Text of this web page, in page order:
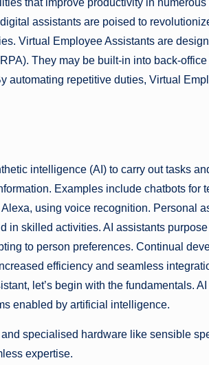
that improve productivity in numerous
assistants are poised to
Virtual Employee Assistants are
They may be built-in into back-
automating repetitive duties, Virtual
intelligence (AI) to carry out tasks
Examples include chatbots for
using voice recognition. Personal
skilled activities. AI assistants
to person preferences. Continual
efficiency and seamless
let’s begin with the fundamentals.
enabled by artificial intelligence.
specialised hardware like sensible
expertise.